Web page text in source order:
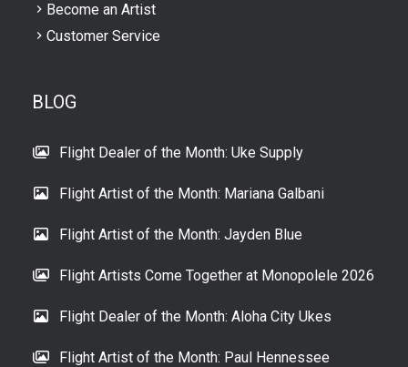
Become an Artist
Customer Service
BLOG
Flight Dealer of the Month: Uke Supply
Flight Artist of the Month: Mariana Galbani
Flight Artist of the Month: Jayden Blue
Flight Artists Come Together at Monopolele 2026
Flight Dealer of the Month: Aloha City Ukes
Flight Artist of the Month: Paul Hennessee